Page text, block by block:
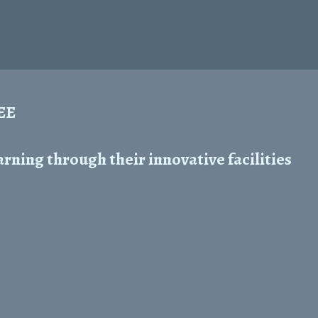
through their innovative facilities